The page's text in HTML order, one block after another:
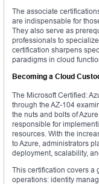
The associate
are indispensable for
They also serve as
professionals to
certification sharpens
paradigms in cloud
Becoming a Cloud
The Microsoft Certified:
through the AZ-104
the nuts and bolts of
responsible for
resources. With the
to Azure, administrators
deployment, scalability,
This certification covers a
operations: identity